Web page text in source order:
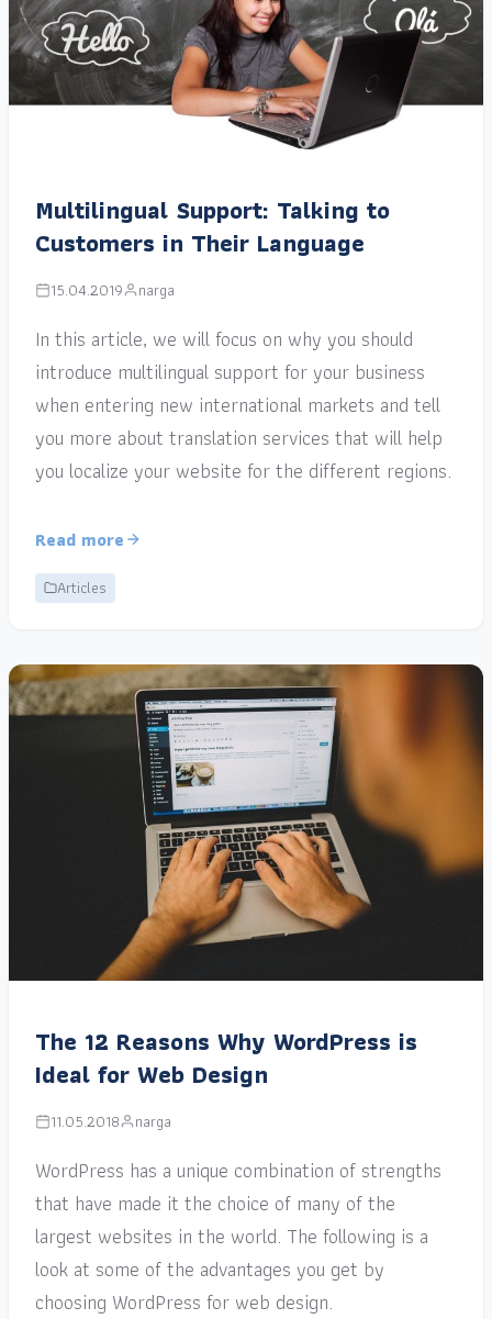
Multilingual Support: Talking to
Customers in Their Language
15.04.2019 narga
In this article, we will focus on why you should
introduce multilingual support for your business
when entering new international markets and tell
you more about translation services that will help
you localize your website for the different regions.
Read more
Articles
The 12 Reasons Why WordPress is
Ideal for Web Design
11.05.2018 narga
WordPress has a unique combination of strengths
that have made it the choice of many of the
largest websites in the world. The following is a
look at some of the advantages you get by
choosing WordPress for web design.